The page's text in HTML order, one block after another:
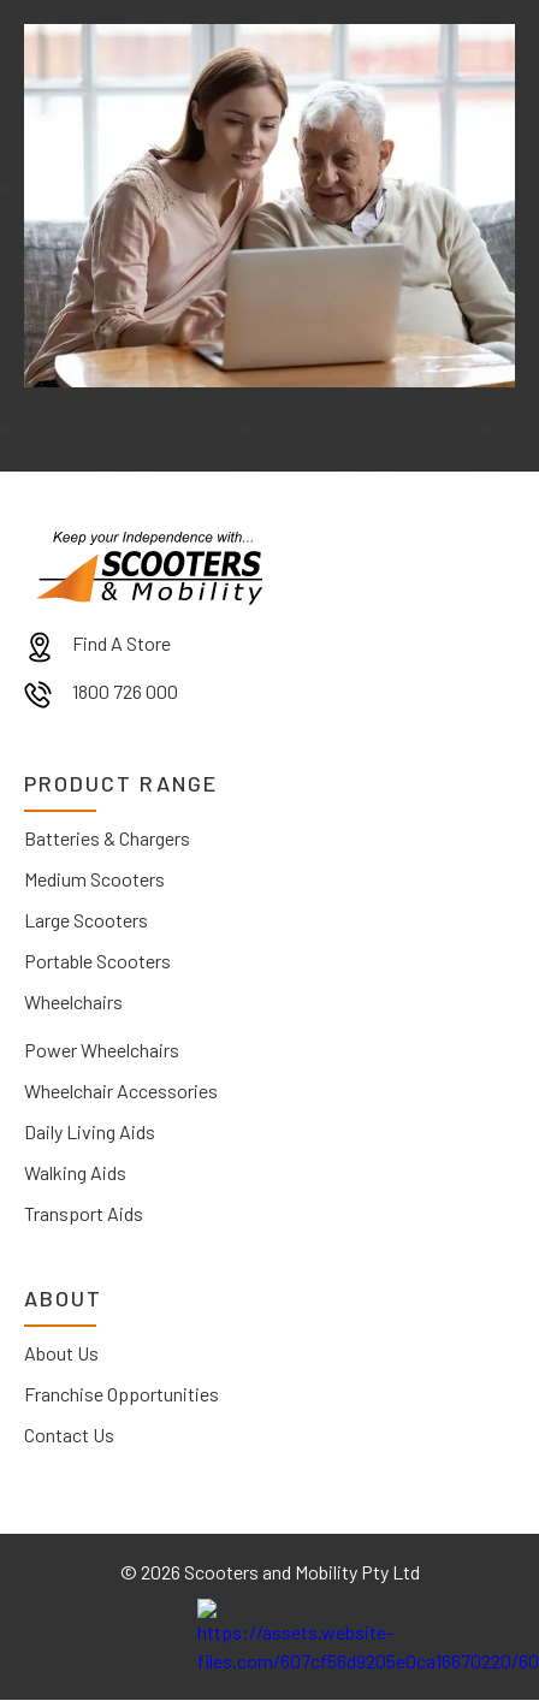
Find A Store
1800 726 000
PRODUCT RANGE
Batteries & Chargers
Medium Scooters
Large Scooters
Portable Scooters
Wheelchairs
Power Wheelchairs
Wheelchair Accessories
Daily Living Aids
Walking Aids
Transport Aids
ABOUT
About Us
Franchise Opportunities
Contact Us
© 2026 Scooters and Mobility Pty Ltd